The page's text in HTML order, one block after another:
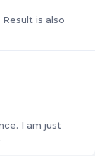
is also
I am just